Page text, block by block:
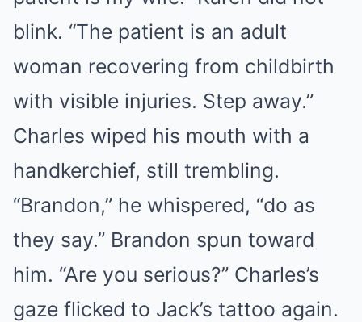
blink. “The patient is an adult
woman recovering from childbirth
with visible injuries. Step away.”
Charles wiped his mouth with a
handkerchief, still trembling.
“Brandon,” he whispered, “do as
they say.” Brandon spun toward
him. “Are you serious?” Charles’s
gaze flicked to Jack’s tattoo again.